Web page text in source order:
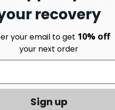
by Cassidy Webb on 22nd
of addiction are too
into addiction and my
recovery
your email to get 10% off
your next order
Sign up